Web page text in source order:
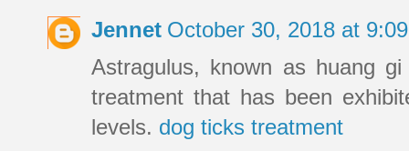
Jennet October 30, 2018 at
Astragulus, known as huang
treatment that has been
levels. dog ticks treatment